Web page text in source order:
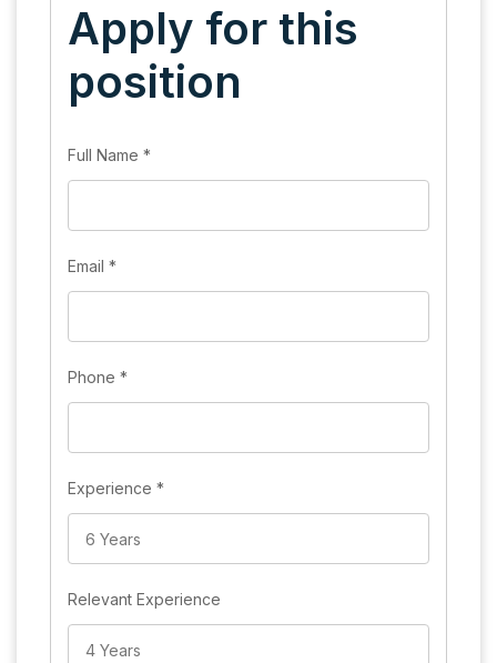
Apply for this
position
Full Name *
Email *
Phone *
Experience *
Relevant Experience